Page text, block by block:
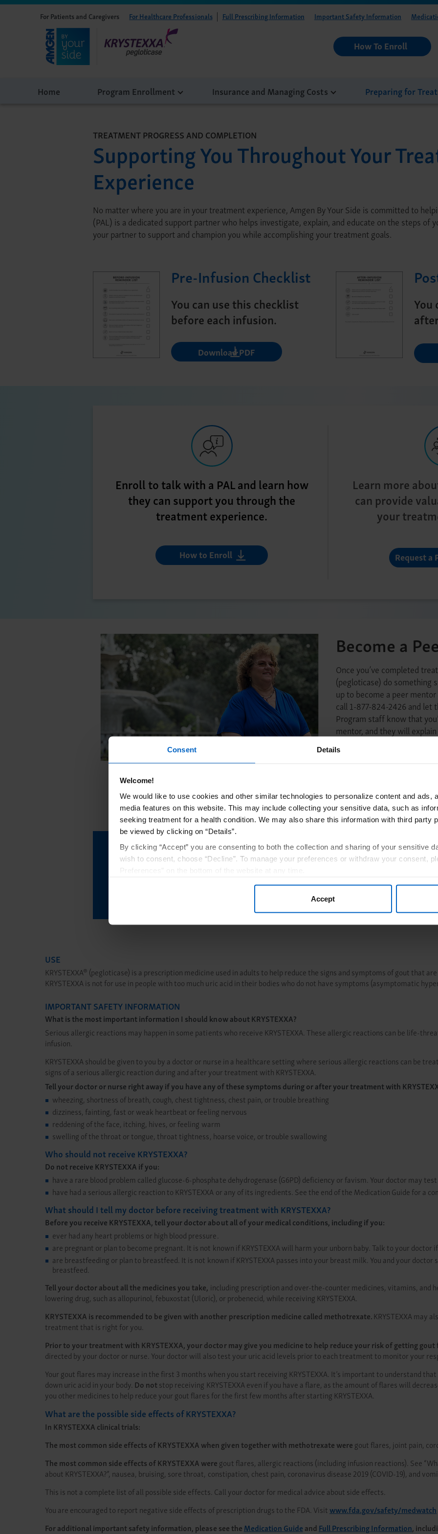
Consent Details
Welcome!
We would like to use cookies and other similar technologies to personalize content and ads,
media features on this website. This may include collecting your sensitive data, such as
seeking treatment for a health condition. We may also share this information with third party
be viewed by clicking on “Details”.
By clicking “Accept” you are consenting to both the collection and sharing of your sensitive
wish to consent, choose “Decline”. To manage your preferences or withdraw your consent,
By using any of our websites, you are agreeing to ourTerms of Use.
Accept
For Patients and Caregivers For Healthcare Professionals Full Prescribing Information Important Safety Information
How To Enroll
Home Program Enrollment Insurance and Managing Costs Preparing for
TREATMENT PROGRESS AND COMPLETION
Supporting You Throughout Your
Experience
No matter where you are in your treatment experience, Amgen By Your Side is committed to
(PAL) is a dedicated support partner who helps investigate, explain, and educate on the steps of
your partner to support and champion you while accomplishing your treatment goals.
Pre-Infusion Checklist
You can use this checklist
before each infusion.
Download PDF
Enroll to talk with a PAL and learn how
they can support you through the
treatment experience.
How to Enroll
Learn more
can provide
your
Request a
Become a
Once you’ve completed
(pegloticase) do
up to become a peer
call 1-877-824-2426 and let
Program staff know that
mentor, and they will
You may also consider
Learn more about what to expect during
Find out
USE
KRYSTEXXA®(pegloticase) is a prescription medicine used in adults to help reduce the signs and symptoms of gout that
KRYSTEXXA is not for use in people with too much uric acid in their bodies who do not have symptoms (asymptomatic
IMPORTANT SAFETY INFORMATION
What is the most important information I should know about KRYSTEXXA?
Serious allergic reactions may happen in some patients who receive KRYSTEXXA. These allergic reactions can be life-
infusion.
KRYSTEXXA should be given to you by a doctor or nurse in a healthcare setting where serious allergic reactions can be
signs of a serious allergic reaction during and after your treatment with KRYSTEXXA.
Tell your doctor or nurse right away if you have any of these symptoms during or after your treatment with
wheezing, shortness of breath, cough, chest tightness, chest pain, or trouble breathing
dizziness, fainting, fast or weak heartbeat or feeling nervous
reddening of the face, itching, hives, or feeling warm
swelling of the throat or tongue, throat tightness, hoarse voice, or trouble swallowing
Who should not receive KRYSTEXXA?
Do not receive KRYSTEXXA if you:
have a rare blood problem called glucose-6-phosphate dehydrogenase (G6PD) deficiency or favism. Your doctor may
have had a serious allergic reaction to KRYSTEXXA or any of its ingredients. See the end of the Medication Guide for a
What should I tell my doctor before receiving treatment with KRYSTEXXA?
Before you receive KRYSTEXXA, tell your doctor about all of your medical conditions, including if you:
ever had any heart problems or high blood pressure.
are pregnant or plan to become pregnant. It is not known if KRYSTEXXA will harm your unborn baby. Talk to your
are breastfeeding or plan to breastfeed. It is not known if KRYSTEXXA passes into your breast milk. You and your doctor
breastfeed.
Tell your doctor about all the medicines you take, including prescription and over-the-counter medicines, vitamins, and
lowering drug, such as allopurinol, febuxostat (Uloric), or probenecid, while receiving KRYSTEXXA.
KRYSTEXXA is recommended to be given with another prescription medicine called methotrexate.KRYSTEXXA may
treatment that is right for you.
Prior to your treatment with KRYSTEXXA, your doctor may give you medicine to help reduce your risk of getting
directed by your doctor or nurse. Your doctor will also test your uric acid levels prior to each treatment to monitor your
Your gout flares may increase in the first 3 months when you start receiving KRYSTEXXA. It’s important to understand
down uric acid in your body. Do notstop receiving KRYSTEXXA even if you have a flare, as the amount of flares will
you other medicines to help reduce your gout flares for the first few months after starting KRYSTEXXA.
What are the possible side effects of KRYSTEXXA?
In KRYSTEXXA clinical trials:
The most common side effects of KRYSTEXXA when given together with methotrexate weregout flares, joint pain,
The most common side effects of KRYSTEXXA weregout flares, allergic reactions (including infusion reactions). See
about KRYSTEXXA?”, nausea, bruising, sore throat, constipation, chest pain, coronavirus disease 2019 (COVID-19), and
This is not a complete list of all possible side effects. Call your doctor for medical advice about side effects.
You are encouraged to report negative side effects of prescription drugs to the FDA. Visitwww.fda.gov/safety/medwatch
For additional important safety information, please see theMedication GuideandFull Prescribing Information,